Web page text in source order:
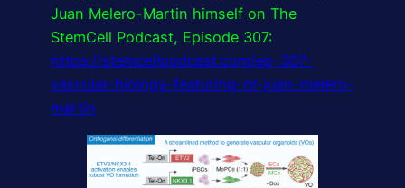
Juan Melero-Martin himself on The
StemCell Podcast, Episode 307:
https://stemcellpodcast.com/ep-307-
vascular-biology-featuring-dr-juan-melero-
martin